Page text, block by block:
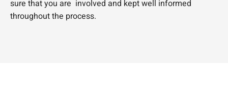
sure that you are involved and kept well informed
throughout the process.